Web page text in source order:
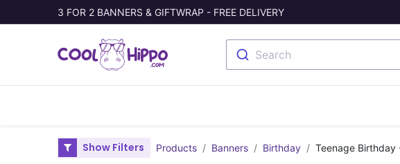
3 FOR 2 BANNERS & GIFTWRAP - FREE DELIVERY
Search
Show Filters Products Banners Birthday Teenage Birthday